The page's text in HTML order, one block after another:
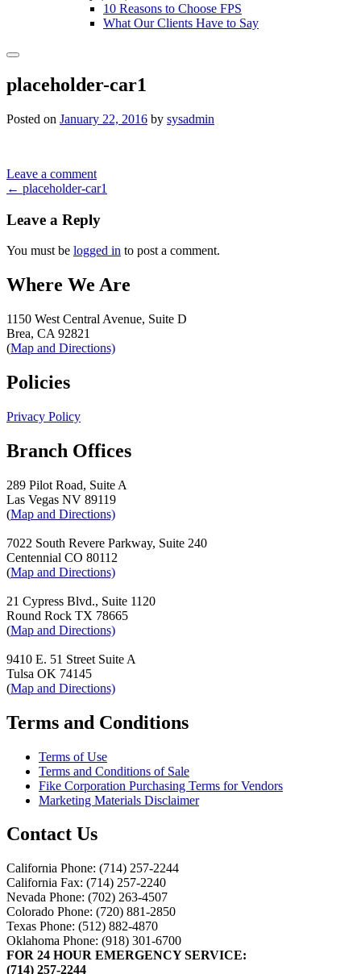
10 Reasons to Choose FPS
What Our Clients Have to Say
Search
placeholder-car1
Posted on January 22, 2016 by sysadmin
Leave a comment
Post
navigation
← placeholder-car1
Leave a Reply
You must be logged in to post a comment.
Where We Are
1150 West Central Avenue, Suite D
Brea, CA 92821
(Map and Directions)
Policies
Privacy Policy
Branch Offices
289 Pilot Road, Suite A
Las Vegas NV 89119
(Map and Directions)
7022 South Revere Parkway, Suite 240
Centennial CO 80112
(Map and Directions)
21 Cypress Blvd., Suite 1120
Round Rock TX 78665
(Map and Directions)
9410 E. 51 Street Suite A
Tulsa OK 74145
(Map and Directions)
Terms and Conditions
Terms of Use
Terms and Conditions of Sale
Fike Corporation Purchasing Terms for Vendors
Marketing Materials Disclaimer
Contact Us
California Phone: (714) 257-2244
California Fax: (714) 257-2240
Nevada Phone: (702) 263-4507
Colorado Phone: (720) 881-2850
Texas Phone: (512) 882-4870
Oklahoma Phone: (918) 301-6700
FOR 24 HOUR EMERGENCY SERVICE:
(714) 257-2244